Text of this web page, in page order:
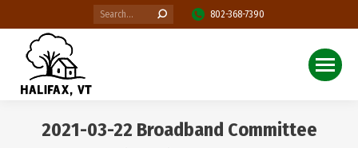
Search: 802-368-7390
2021-03-22 Broadband Committee